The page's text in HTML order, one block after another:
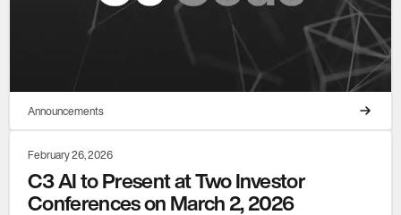
Announcements
February 26, 2026
C3 AI to Present at Two Investor
Conferences on March 2, 2026